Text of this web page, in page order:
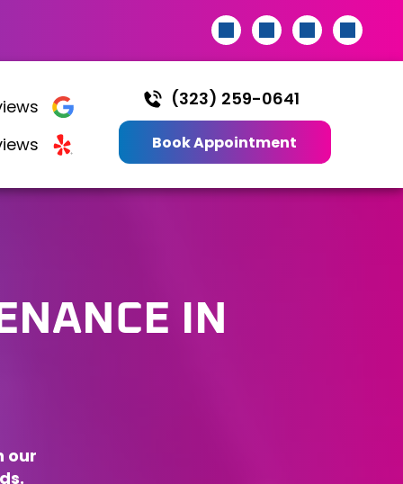
(323) 259-0641
Book Appointment
IN
our